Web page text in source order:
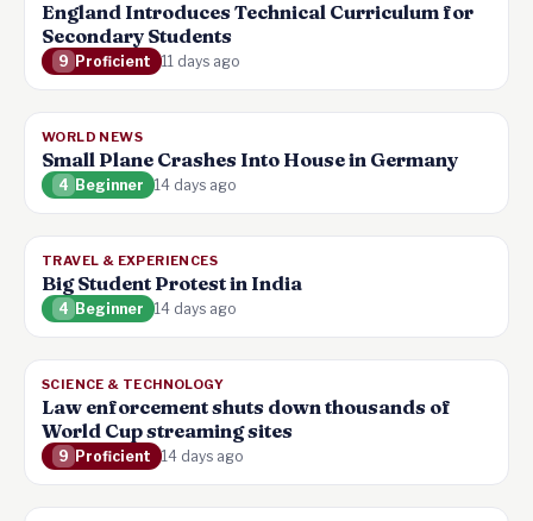
England Introduces Technical Curriculum for
Secondary Students
9 Proficient 11 days ago
WORLD NEWS
Small Plane Crashes Into House in Germany
4 Beginner 14 days ago
TRAVEL & EXPERIENCES
Big Student Protest in India
4 Beginner 14 days ago
SCIENCE & TECHNOLOGY
Law enforcement shuts down thousands of
World Cup streaming sites
9 Proficient 14 days ago